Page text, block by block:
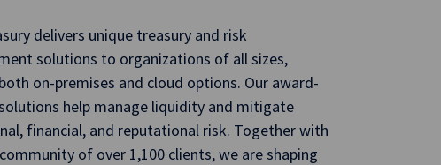
delivers unique treasury and risk
solutions to organizations of all sizes,
on-premises and cloud options. Our award-
help manage liquidity and mitigate
financial, and reputational risk. Together with
of over 1,100 clients, we are shaping